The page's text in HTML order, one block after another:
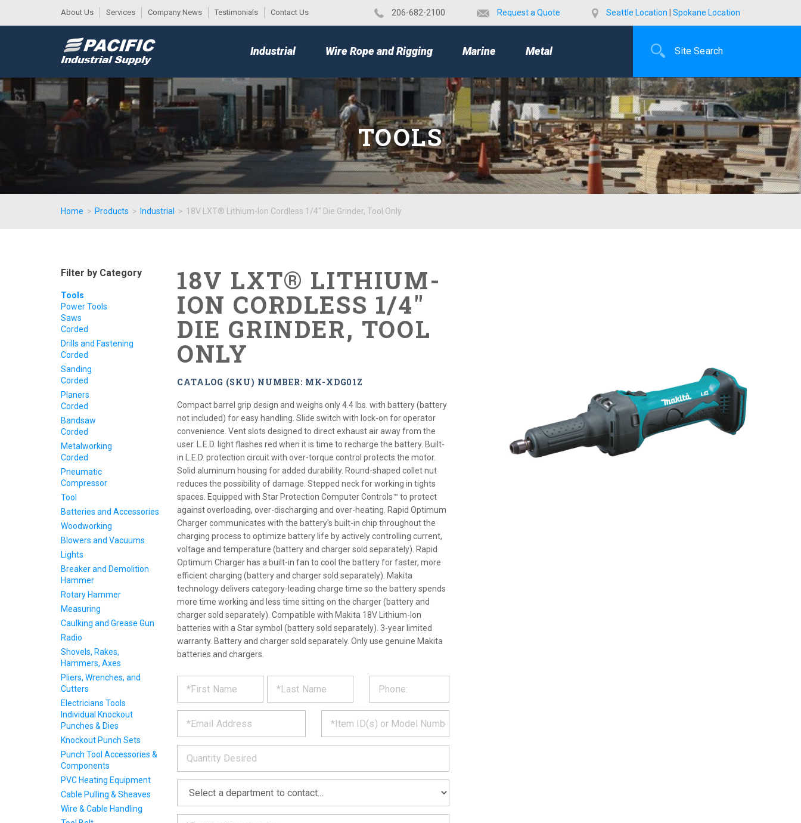
About Us Services Company News Testimonials Contact Us ​206-682-2100 Request a Quote Seattle Location Spokane Location
MENU
Industrial Wire Rope and Rigging Marine Metal
TOOLS
Home > Products > Industrial > 18V LXT® Lithium-Ion Cordless 1/4" Die Grinder, Tool Only
18V LXT® LITHIUM-
ION CORDLESS 1/4"
DIE GRINDER, TOOL
ONLY
CATALOG (SKU) NUMBER: MK-XDG01Z
Compact barrel grip design and weighs only 4.4 lbs. with battery (battery
not included) for easy handling. Slide switch with lock-on for operator
convenience. Vent slots designed to direct exhaust air away from the
user. L.E.D. light flashes red when it is time to recharge the battery. Built-
in L.E.D. protection circuit with over-torque control protects the motor.
Solid aluminum housing for added durability. Round-shaped collet nut
reduces the possibility of damage. Stepped neck for working in tights
spaces. Equipped with Star Protection Computer Controls™ to protect
against overloading, over-discharging and over-heating. Rapid Optimum
Charger communicates with the battery's built-in chip throughout the
charging process to optimize battery life by actively controlling current,
voltage and temperature (battery and charger sold separately). Rapid
Optimum Charger has a built-in fan to cool the battery for faster, more
efficient charging (battery and charger sold separately). Makita
technology delivers category-leading charge time so the battery spends
more time working and less time sitting on the charger (battery and
charger sold separately). Compatible with Makita 18V Lithium-Ion
batteries with a Star symbol (battery sold separately). 3-year limited
warranty. Battery and charger sold separately. Only use genuine Makita
batteries and chargers.
REQUEST
PRODUCT
INFORMATION
out
form
below
and
we
will
get
back
to
you
*
* *
*
*
Filter by Category
Tools
Power Tools
Saws
Corded
Drills and Fastening
Corded
Sanding
Corded
Planers
Corded
Bandsaw
Corded
Metalworking
Corded
Pneumatic
Compressor
Tool
Batteries and Accessories
Woodworking
Blowers and Vacuums
Lights
Breaker and Demolition
Hammer
Rotary Hammer
Measuring
Caulking and Grease Gun
Radio
Shovels, Rakes,
Hammers, Axes
Pliers, Wrenches, and
Cutters
Electricians Tools
Individual Knockout
Punches & Dies
Knockout Punch Sets
Punch Tool Accessories &
Components
PVC Heating Equipment
Cable Pulling & Sheaves
Wire & Cable Handling